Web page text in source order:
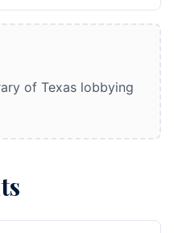
of Texas lobbying